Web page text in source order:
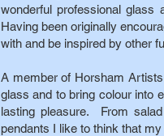
wonderful professional
Having been originally
with and be inspired by other
A member of Horsham
glass and to bring colour into
lasting pleasure. From
pendants I like to think that